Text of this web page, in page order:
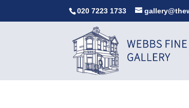
020 7223 1733